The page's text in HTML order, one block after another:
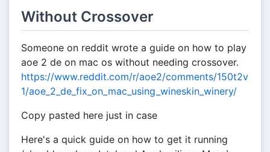
Without Crossover
Someone on reddit wrote a guide on how to play
aoe 2 de on mac os without needing crossover.
https://www.reddit.com/r/aoe2/comments/150t2v
1/aoe_2_de_fix_on_mac_using_wineskin_winery/
Copy pasted here just in case
Here's a quick guide on how to get it running